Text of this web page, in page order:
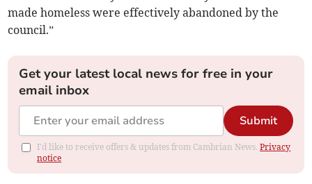
made homeless were effectively abandoned by the
council.”
Get your latest local news for free in your
email inbox
Submit
I'd like to receive offers & updates from Cambrian News.Privacy
notice